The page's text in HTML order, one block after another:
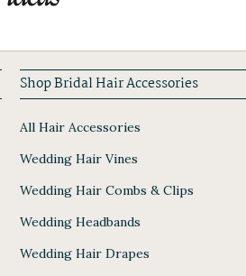
Shop Bridal Hair Accessories
All Hair Accessories
Wedding Hair Vines
Wedding Hair Combs & Clips
Wedding Headbands
Wedding Hair Drapes